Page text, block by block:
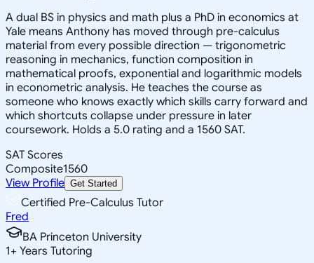
A dual BS in physics and math plus a PhD in economics at
Yale means Anthony has moved through pre-calculus
material from every possible direction — trigonometric
reasoning in mechanics, function composition in
mathematical proofs, exponential and logarithmic models
in econometric analysis. He teaches the course as
someone who knows exactly which skills carry forward and
which shortcuts collapse under pressure in later
coursework. Holds a 5.0 rating and a 1560 SAT.
SAT Scores
Composite1560
View Profile Get Started
Certified Pre-Calculus Tutor
Fred
BA Princeton University
1+ Years Tutoring